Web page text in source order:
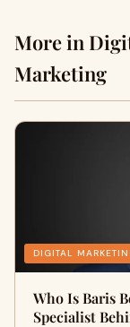
More in
Marketing
DIGITAL
Who Is Baris
Specialist